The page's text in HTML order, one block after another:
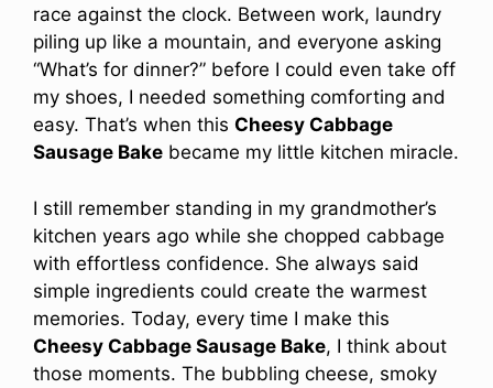
race against the clock. Between work, laundry
piling up like a mountain, and everyone asking
“What’s for dinner?” before I could even take off
my shoes, I needed something comforting and
easy. That’s when this Cheesy Cabbage
Sausage Bake became my little kitchen miracle.
I still remember standing in my grandmother’s
kitchen years ago while she chopped cabbage
with effortless confidence. She always said
simple ingredients could create the warmest
memories. Today, every time I make this
Cheesy Cabbage Sausage Bake, I think about
those moments. The bubbling cheese, smoky